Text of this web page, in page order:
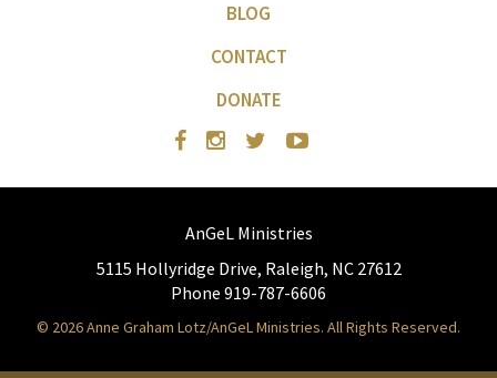
BLOG
CONTACT
DONATE
AnGeL Ministries
5115 Hollyridge Drive, Raleigh, NC 27612
Phone 919-787-6606
© 2026 Anne Graham Lotz/AnGeL Ministries. All Rights Reserved.